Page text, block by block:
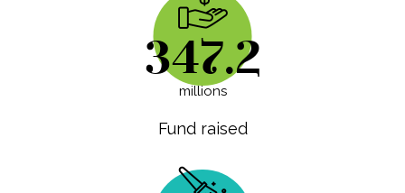
347.2
millions
Fund raised